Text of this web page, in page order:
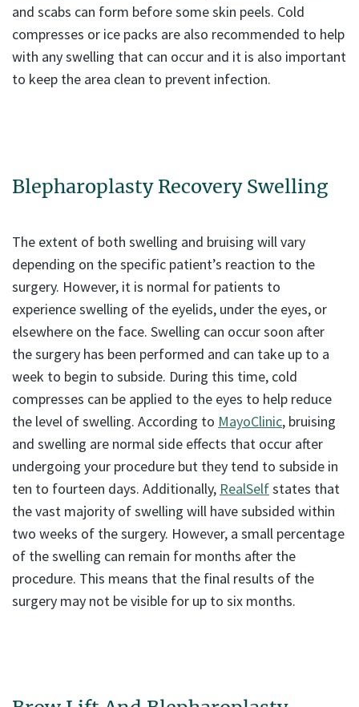
and scabs can form before some skin peels. Cold
compresses or ice packs are also recommended to help
with any swelling that can occur and it is also important
to keep the area clean to prevent infection.
Blepharoplasty Recovery Swelling
The extent of both swelling and bruising will vary
depending on the specific patient’s reaction to the
surgery. However, it is normal for patients to
experience swelling of the eyelids, under the eyes, or
elsewhere on the face. Swelling can occur soon after
the surgery has been performed and can take up to a
week to begin to subside. During this time, cold
compresses can be applied to the eyes to help reduce
the level of swelling. According to MayoClinic, bruising
and swelling are normal side effects that occur after
undergoing your procedure but they tend to subside in
ten to fourteen days. Additionally, RealSelfstates that
the vast majority of swelling will have subsided within
two weeks of the surgery. However, a small percentage
of the swelling can remain for months after the
procedure. This means that the final results of the
surgery may not be visible for up to six months.